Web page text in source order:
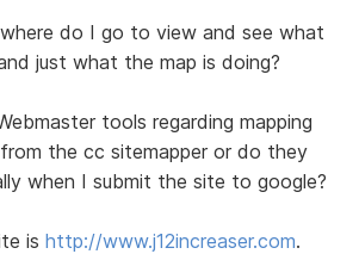
do I go to view and see what
just what the map is doing?
tools regarding mapping
the cc sitemapper or do they
when I submit the site to google?
ishttp://www.j12increaser.com.